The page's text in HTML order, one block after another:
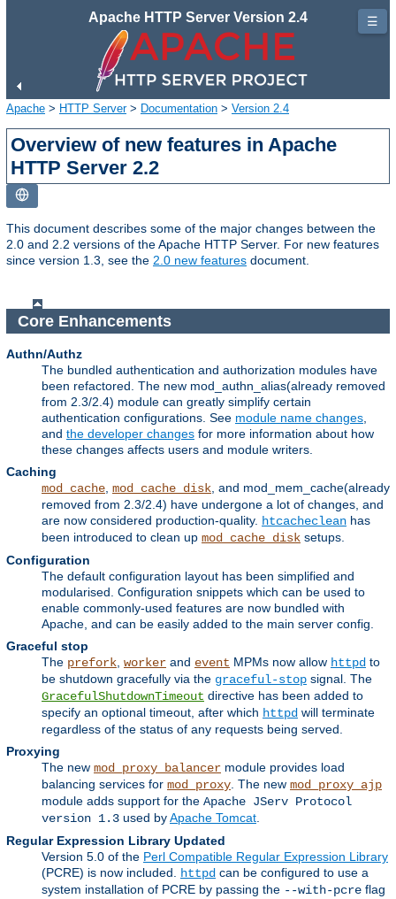
Apache HTTP Server Version 2.4
Apache > HTTP Server> Documentation > Version 2.4
Overview of new features in Apache
HTTP Server 2.2
This document describes some of the major changes between the
2.0 and 2.2 versions of the Apache HTTP Server. For new features
since version 1.3, see the 2.0 new features document.
Core Enhancements
Authn/Authz
The bundled authentication and authorization modules have
been refactored. The new mod_authn_alias(already removed
from 2.3/2.4) module can greatly simplify certain
authentication configurations. See module name changes
and the developer changes for more information about how
these changes affects users and module writers.
Caching
mod_cache mod_cache_disk , and mod_mem_cache(already
removed from 2.3/2.4) have undergone a lot of changes, and
are now considered production-quality. htcacheclean has
been introduced to clean up mod_cache_disk setups.
Configuration
The default configuration layout has been simplified and
modularised. Configuration snippets which can be used to
enable commonly-used features are now bundled with
Apache, and can be easily added to the main server config.
Graceful stop
The prefork worker and event MPMs now allow httpd to
be shutdown gracefully via the graceful-stop signal. The
GracefulShutdownTimeout directive has been added to
specify an optional timeout, after which httpd will terminate
regardless of the status of any requests being served.
Proxying
The new mod_proxy_balancer module provides load
balancing services for mod_proxy . The new mod_proxy_ajp
module adds support for the Apache JServ Protocol
version 1.3 used byApache Tomcat
Regular Expression Library Updated
Version 5.0 of the Perl Compatible Regular Expression Library
(PCRE) is now included.
httpd can be configured to use a
system installation of PCRE by passing the --with-pcre flag
☰